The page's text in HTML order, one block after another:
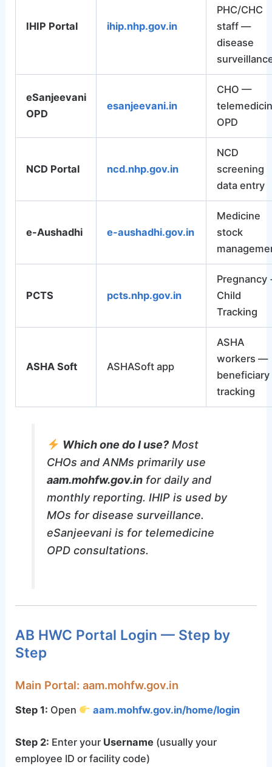
IHIP Portal ihip.nhp.gov.in
PHC/CHC
staff —
disease
eSanjeevani
OPD
esanjeevani.in
CHO —
OPD
NCD Portal ncd.nhp.gov.in
NCD
screening
data entry
e-Aushadhi e-aushadhi.gov.in
Medicine
stock
PCTS pcts.nhp.gov.in
Pregnancy
Child
Tracking
ASHA Soft ASHASoft app
ASHA
workers —
beneficiary
tracking
Which one do I use?Most
CHOs and ANMs primarily use
aam.mohfw.gov.in for daily and
monthly reporting. IHIP is used by
MOs for disease surveillance.
eSanjeevani is for telemedicine
OPD consultations.
AB HWC Portal Login — Step by
Step
Main Portal: aam.mohfw.gov.in
Step 1: Open aam.mohfw.gov.in/home/login
Step 2: Enter your Username (usually your
employee ID or facility code)